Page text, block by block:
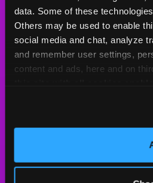
data. Some of these
Others may be used to enable
social media and chat, analyze
and remember user settings,
content and ads, here and on
Sat
10 AM -
Sun
11 AM -
BOOK A
Arcade